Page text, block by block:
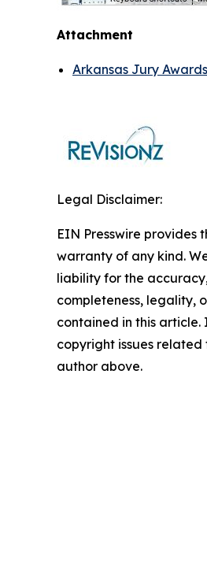
Attachment
Arkansas Jury
Legal Disclaimer:
EIN Presswire provides
warranty of any kind.
liability for the
completeness, legality,
contained in this
copyright issues
author above.